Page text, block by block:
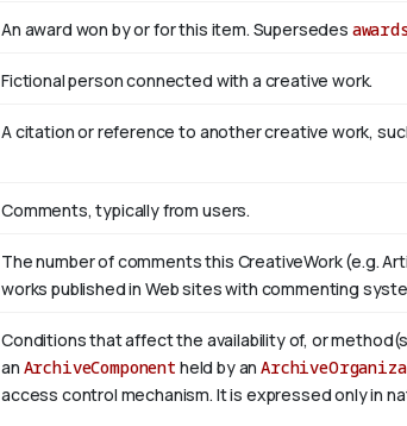
An award won by or for this item. Supersedes
Fictional person connected with a creative work.
A citation or reference to another creative work,
Comments, typically from users.
The number of comments this CreativeWork (e.g.
works published in Web sites with commenting
Conditions that affect the availability of, or
an ArchiveComponent held by an
access control mechanism. It is expressed only in